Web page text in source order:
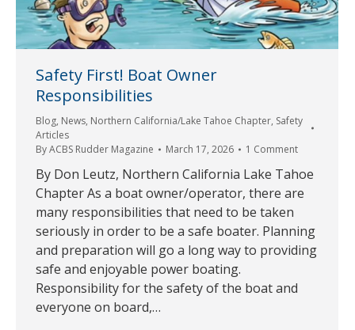
Safety First! Boat Owner
Responsibilities
Blog, News, Northern California/Lake Tahoe Chapter, Safety
Articles
ByACBS Rudder Magazine March 17, 2026 1 Comment
By Don Leutz, Northern California Lake Tahoe
Chapter As a boat owner/operator, there are
many responsibilities that need to be taken
seriously in order to be a safe boater. Planning
and preparation will go a long way to providing
safe and enjoyable power boating.
Responsibility for the safety of the boat and
everyone on board,…